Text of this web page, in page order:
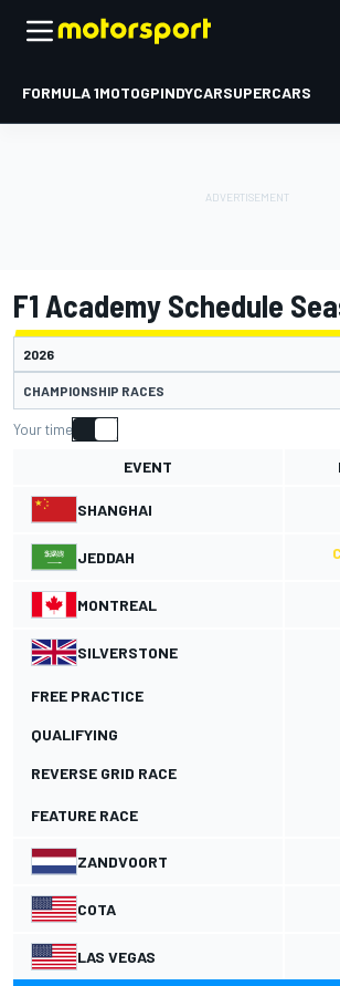
FORMULA 1MOTOGPINDYCARSUPERCARS
F1 Academy Schedule
CHAMPIONSHIP RACES
Your time
EVENT
SHANGHAI
JEDDAH
MONTREAL
SILVERSTONE
FREE PRACTICE
QUALIFYING
REVERSE GRID RACE
FEATURE RACE
ZANDVOORT
COTA
LAS VEGAS